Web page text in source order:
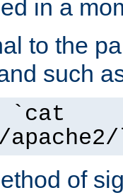
in a
to the
such
`cat
of